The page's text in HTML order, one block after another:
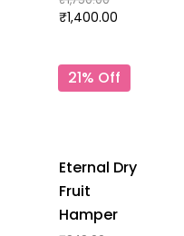
₹1,400.00
21% Off
Eternal Dry
Fruit
Hamper